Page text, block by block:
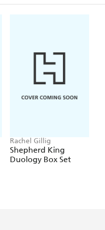
Rachel Gillig
Shepherd King
Duology Box Set